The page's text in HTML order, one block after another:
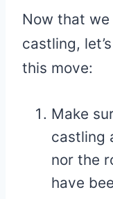
Now that
castling,
this move:
Make
castling
nor the
have